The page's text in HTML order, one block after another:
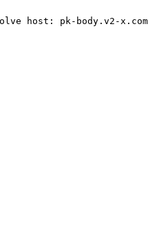
host: pk-body.v2-x.com